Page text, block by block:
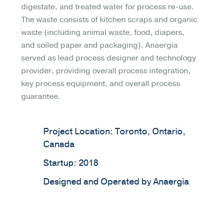
digestate, and treated water for process re-use.
The waste consists of kitchen scraps and organic
waste (including animal waste, food, diapers,
and soiled paper and packaging). Anaergia
served as lead process designer and technology
provider, providing overall process integration,
key process equipment, and overall process
guarantee.
Project Location: Toronto, Ontario,
Canada
Startup: 2018
Designed and Operated by Anaergia